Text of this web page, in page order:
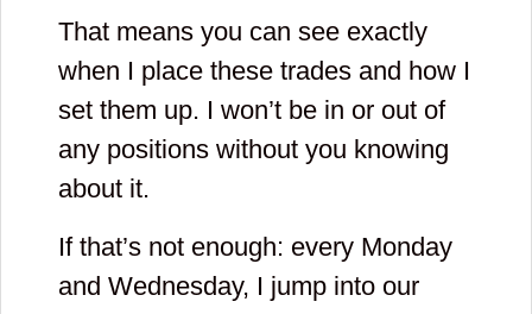
That means you can see exactly
when I place these trades and how I
set them up. I won’t be in or out of
any positions without you knowing
about it.
If that’s not enough: every Monday
and Wednesday, I jump into our